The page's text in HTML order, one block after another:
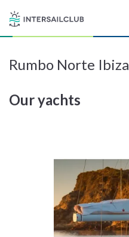
Destinations
Salty stories
Sign up
Rumbo Norte Ibiza
Our yachts